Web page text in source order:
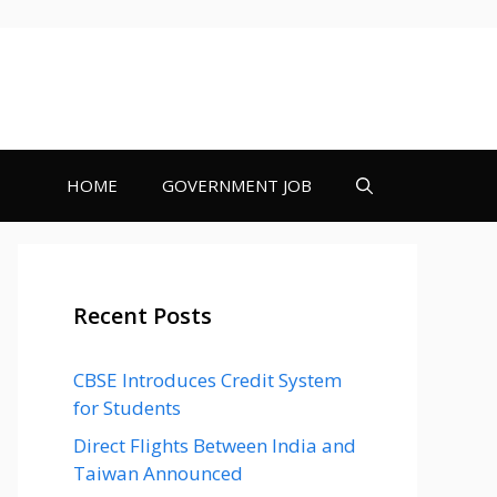
HOME GOVERNMENT JOB
Recent Posts
CBSE Introduces Credit System
for Students
Direct Flights Between India and
Taiwan Announced